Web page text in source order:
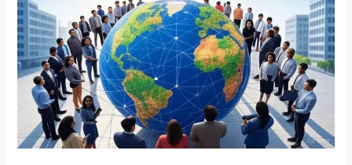
Opportunities
in
A1
Class
Countries
in
2025